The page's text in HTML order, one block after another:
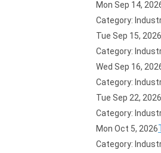
Mon Sep 14,
Category:
Tue Sep 15, 2026
Category:
Wed Sep 16,
Category:
Tue Sep 22, 2026
Category:
Mon Oct 5, 2026
Category: